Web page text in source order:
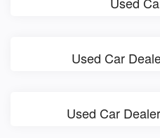
Used Car
Used Car